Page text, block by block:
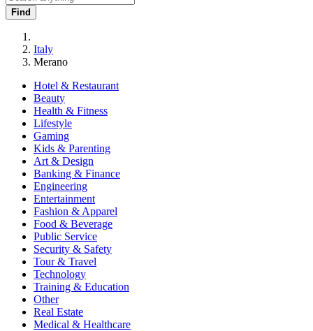
Find
Italy
Merano
Hotel & Restaurant
Beauty
Health & Fitness
Lifestyle
Gaming
Kids & Parenting
Art & Design
Banking & Finance
Engineering
Entertainment
Fashion & Apparel
Food & Beverage
Public Service
Security & Safety
Tour & Travel
Technology
Training & Education
Other
Real Estate
Medical & Healthcare